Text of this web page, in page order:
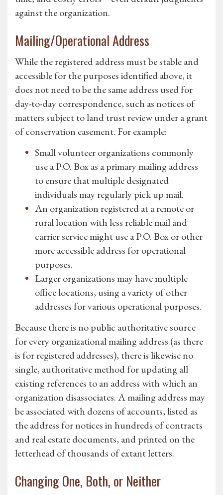
against the organization.
Mailing/Operational Address
While the registered address must be stable and
accessible for the purposes identified above, it
does not need to be the same address used for
day-to-day correspondence, such as notices of
matters subject to land trust review under a grant
of conservation easement. For example:
Small volunteer organizations commonly
use a P.O. Box as a primary mailing address
to ensure that multiple designated
individuals may regularly pick up mail.
An organization registered at a remote or
rural location with less reliable mail and
carrier service might use a P.O. Box or other
more accessible address for operational
purposes.
Larger organizations may have multiple
office locations, using a variety of other
addresses for various operational purposes.
Because there is no public authoritative source
for every organizational mailing address (as there
is for registered addresses), there is likewise no
single, authoritative method for updating all
existing references to an address with which an
organization disassociates. A mailing address may
be associated with dozens of accounts, listed as
the address for notices in hundreds of contracts
and real estate documents, and printed on the
letterhead of thousands of extant letters.
Changing One, Both, or Neither